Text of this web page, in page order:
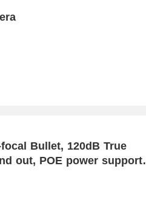
focal Bullet, 120dB True
out, POE power support,